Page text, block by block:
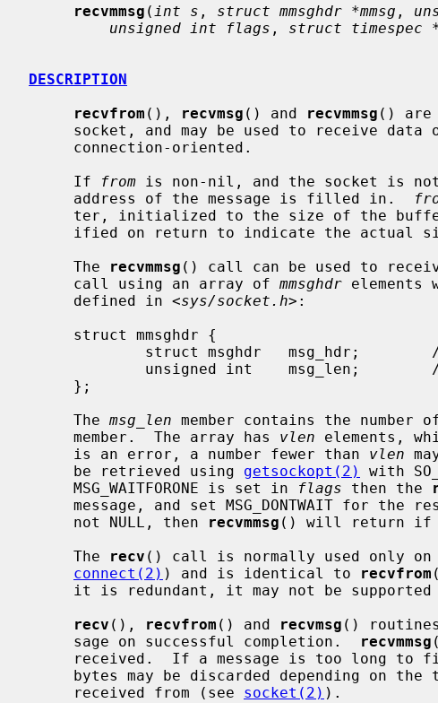
recvmmsg ( int s , struct mmsghdr *mmsg ,
unsigned int flags , struct timespec
DESCRIPTION
recvfrom (), recvmsg () and recvmmsg () are
     If
from is non-nil, and the socket is
     address of the message is filled in.
ter, initialized to the size of the
     The
recvmmsg () call can be used to
     call using an array of
mmsghdr elements
     defined in <
sys/socket.h>:
     The
msg_len member contains the
     member.  The array has
vlen elements,
     is an error, a number fewer than
vlen
     be retrieved using
getsockopt(2)
with
     MSG_WAITFORONE is set in
flags then the
message, and set MSG_DONTWAIT for the
     not NULL, then
recvmmsg () will return if
     The
recv () call is normally used only on
connect(2) ) and is identical to recvfrom
recv (), recvfrom () and recvmsg ()
     sage on successful completion.
recvmmsg
     received from (see
socket(2) ).